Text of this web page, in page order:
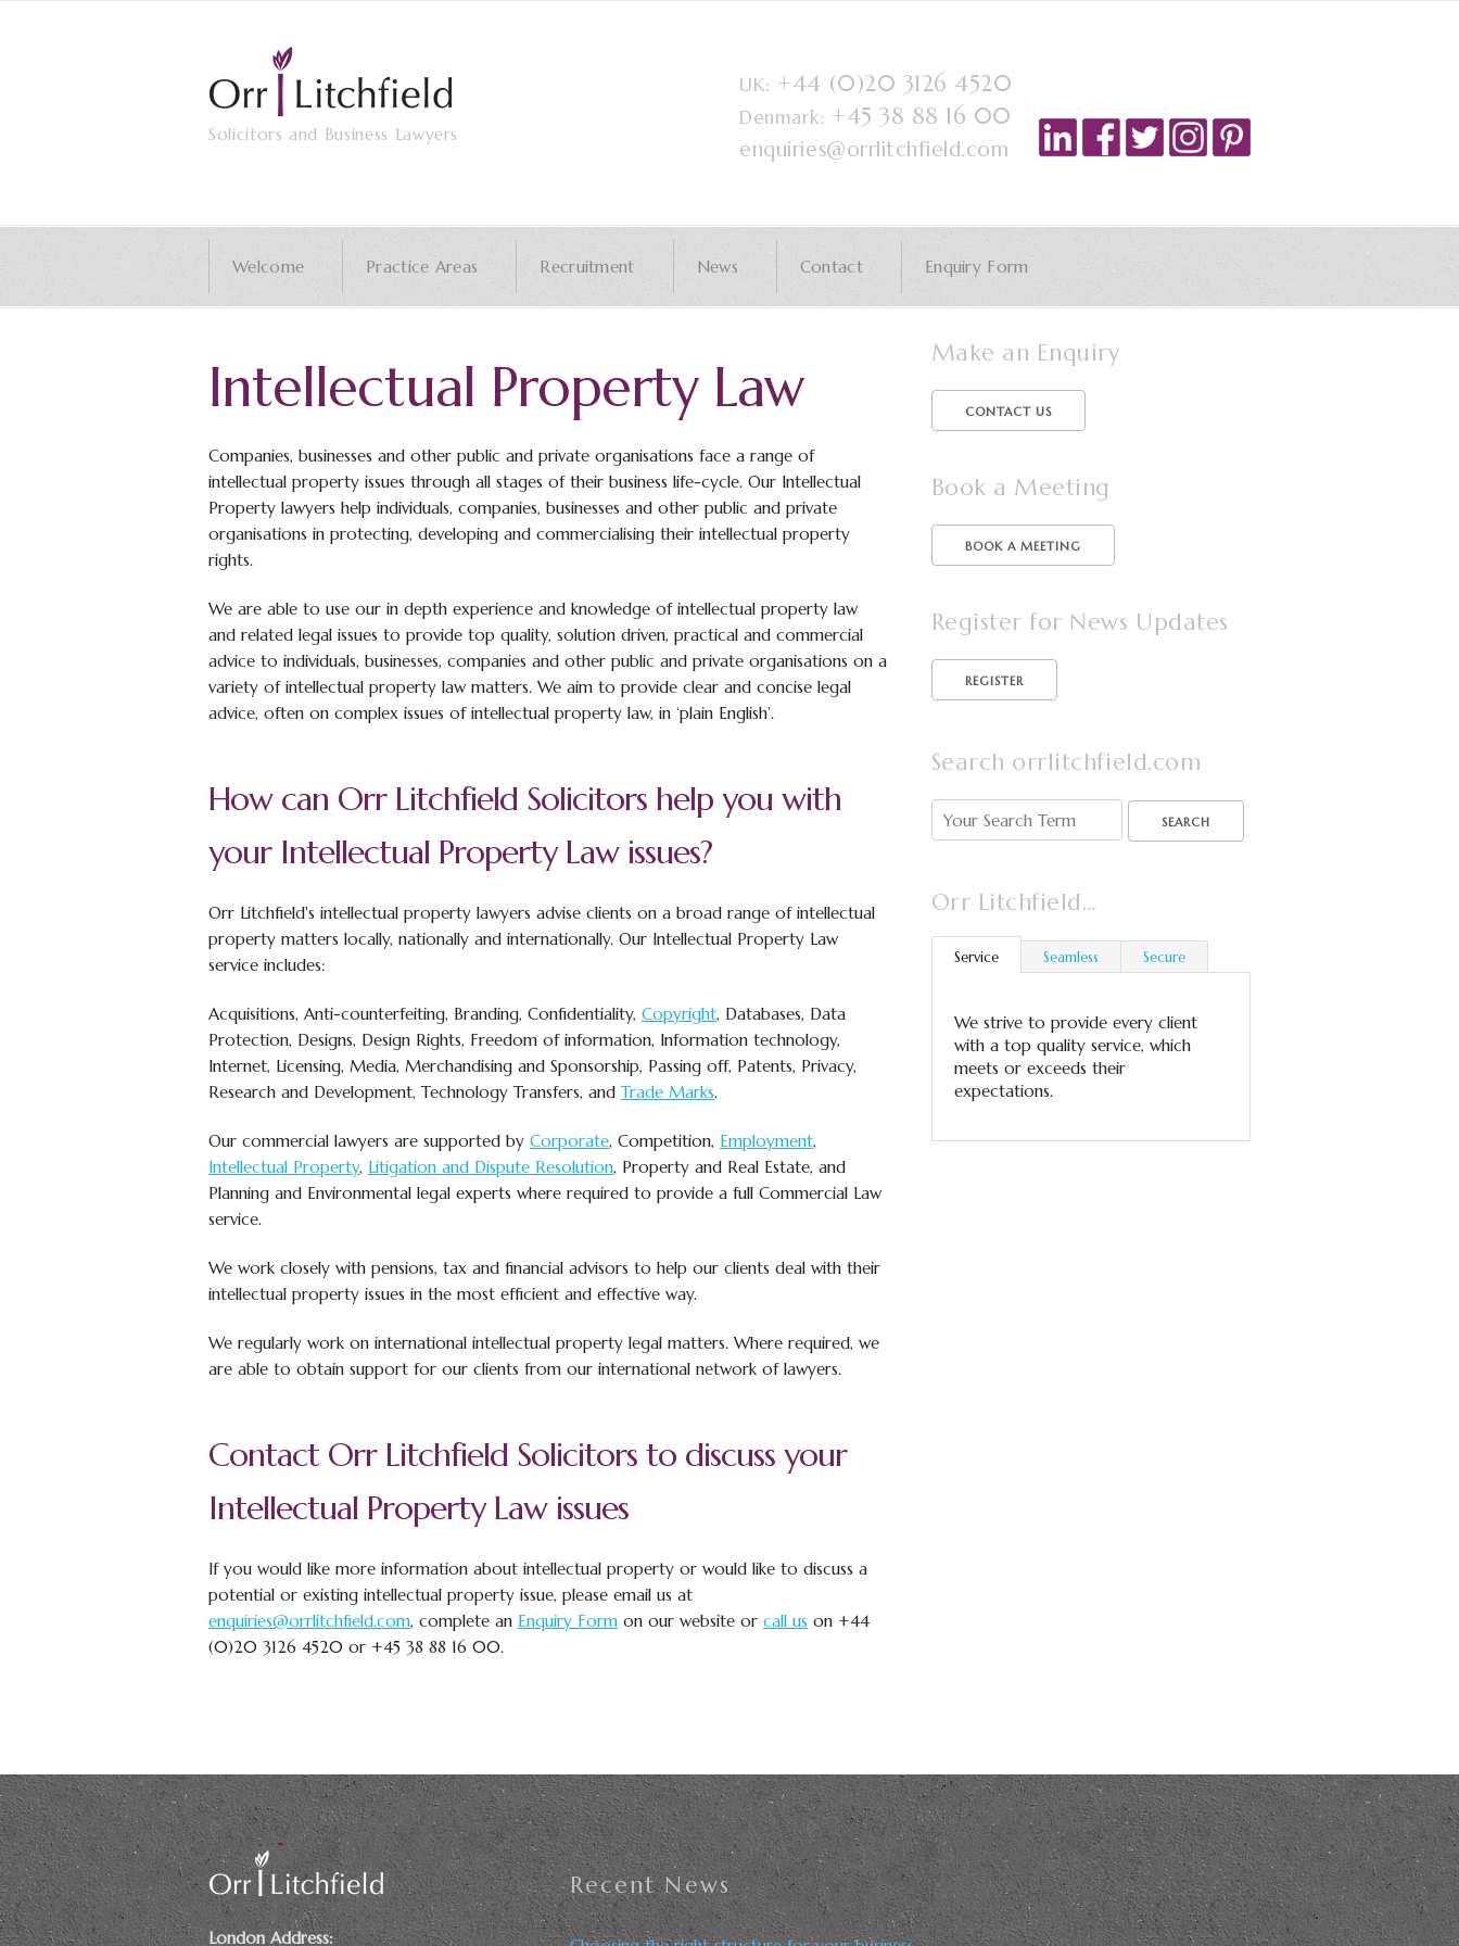
Solicitors and Business Lawyers
UK: +44 (0)20 3126 4520
Denmark: +45 38 88 16 00
enquiries@orrlitchfield.com
Welcome Practice Areas Recruitment News Contact Enquiry Form
Intellectual Property Law
Companies, businesses and other public and private organisations face a range of
intellectual property issues through all stages of their business life-cycle. Our Intellectual
Property lawyers help individuals, companies, businesses and other public and private
organisations in protecting, developing and commercialising their intellectual property
rights.
We are able to use our in depth experience and knowledge of intellectual property law
and related legal issues to provide top quality, solution driven, practical and commercial
advice to individuals, businesses, companies and other public and private organisations on a
variety of intellectual property law matters. We aim to provide clear and concise legal
advice, often on complex issues of intellectual property law, in ‘plain English’.
How can Orr Litchfield Solicitors help you with
your Intellectual Property Law issues?
Orr Litchfield's intellectual property lawyers advise clients on a broad range of intellectual
property matters locally, nationally and internationally. Our Intellectual Property Law
service includes:
Acquisitions, Anti-counterfeiting, Branding, Confidentiality, Copyright, Databases, Data
Protection, Designs, Design Rights, Freedom of information, Information technology,
Internet, Licensing, Media, Merchandising and Sponsorship, Passing off, Patents, Privacy,
Research and Development, Technology Transfers, and Trade Marks.
Our commercial lawyers are supported by Corporate, Competition, Employment,
Intellectual Property, Litigation and Dispute Resolution, Property and Real Estate, and
Planning and Environmental legal experts where required to provide a full Commercial Law
service.
We work closely with pensions, tax and financial advisors to help our clients deal with their
intellectual property issues in the most efficient and effective way.
We regularly work on international intellectual property legal matters. Where required, we
are able to obtain support for our clients from our international network of lawyers.
Contact Orr Litchfield Solicitors to discuss your
Intellectual Property Law issues
If you would like more information about intellectual property or would like to discuss a
potential or existing intellectual property issue, please email us at
enquiries@orrlitchfield.com, complete an Enquiry Form on our website or call us on +44
(0)20 3126 4520 or +45 38 88 16 00.
Make an Enquiry
CONTACT US
Book a Meeting
BOOK A MEETING
Register for News Updates
Search orrlitchfield.com
SEARCH
Orr Litchfield…
Service Seamless Secure
We strive to provide every client
with a top quality service, which
meets or exceeds their
expectations.
London Address:
Recent News